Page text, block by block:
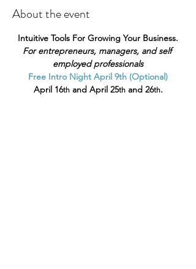
About the event
Intuitive Tools For Growing Your Business.
For entrepreneurs, managers, and self
employed professionals
Free Intro Night April 9th (Optional)
April 16th and April 25th and 26th.